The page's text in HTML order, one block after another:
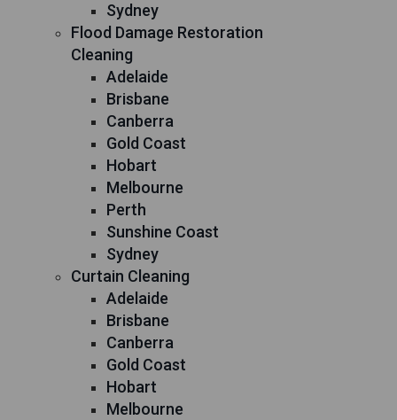
Sydney
Flood Damage Restoration
Cleaning
Adelaide
Brisbane
Canberra
Gold Coast
Hobart
Melbourne
Perth
Sunshine Coast
Sydney
Curtain Cleaning
Adelaide
Brisbane
Canberra
Gold Coast
Hobart
Melbourne